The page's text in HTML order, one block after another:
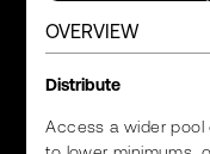
OVERVIEW
Distribute
Access a wider pool